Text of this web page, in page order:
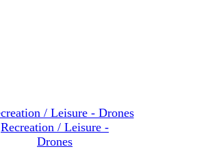
Recreation / Leisure -
Drones